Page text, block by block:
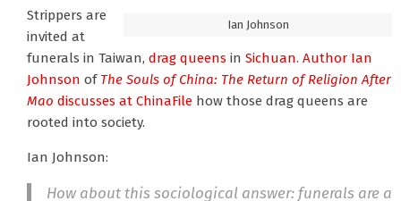
Ian Johnson
Strippers are
invited at
funerals in Taiwan, drag queens in Sichuan. Author Ian
Johnson of The Souls of China: The Return of Religion After
Mao discusses at ChinaFile how those drag queens are
rooted into society.
Ian Johnson:
How about this sociological answer: funerals are a